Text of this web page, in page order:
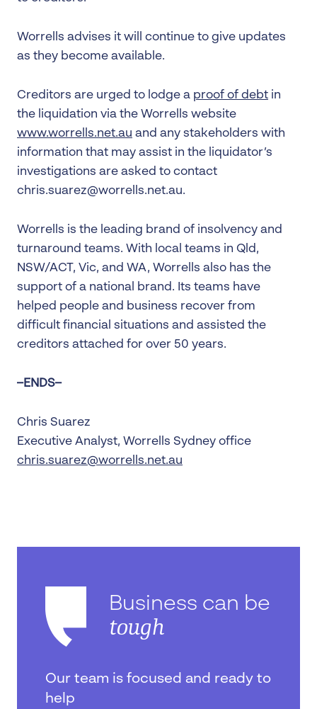
Worrells advises it will continue to give updates
as they become available.
Creditors are urged to lodge a proof of debt in
the liquidation via the Worrells website
www.worrells.net.au and any stakeholders with
information that may assist in the liquidator’s
investigations are asked to contact
chris.suarez@worrells.net.au.
Worrells is the leading brand of insolvency and
turnaround teams. With local teams in Qld,
NSW/ACT, Vic, and WA, Worrells also has the
support of a national brand. Its teams have
helped people and business recover from
difficult financial situations and assisted the
creditors attached for over 50 years.
–ENDS–
Chris Suarez
Executive Analyst, Worrells Sydney office
chris.suarez@worrells.net.au
Business can be
tough
Our team is focused and ready to
help